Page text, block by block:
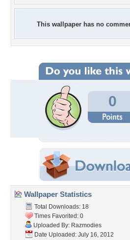
This wallpaper has no
0
Wallpaper Statistics
Total Downloads: 18
Times Favorited: 0
Uploaded By: Razmodies
Date Uploaded: July 16, 2012